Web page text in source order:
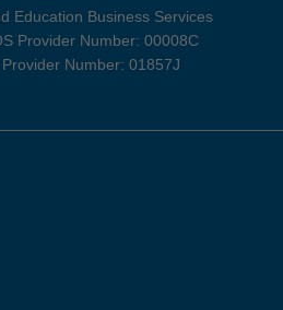
Education Business Services
Provider Number: 00008C
Number: 01857J